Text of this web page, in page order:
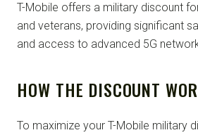
T-Mobile offers a military discount
and veterans, providing significant
and access to advanced 5G
HOW THE DISCOUNT
To maximize your T-Mobile military